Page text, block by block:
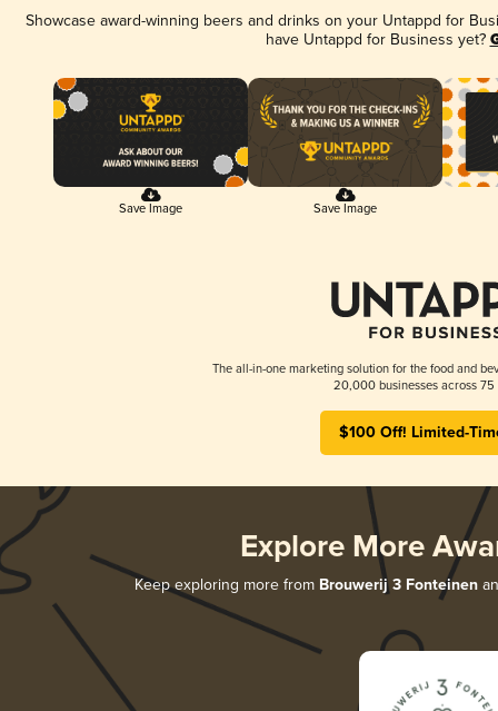
Showcase award-winning beers and drinks on your Untappd for
have Untappd for Business yet?
Save Image Save Image
The all-in-one marketing solution for the food and
20,000 businesses across 75
$100 Off! Limited-
Explore More
Keep exploring more from Brouwerij 3 Fonteinen